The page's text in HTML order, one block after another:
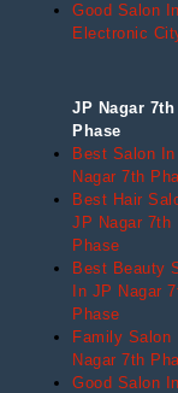
Good Salon
Electronic
JP Nagar 7th
Phase
Best Salon
Nagar 7th
Best Hair
JP Nagar 7th
Phase
Best Beauty
In JP Nagar
Phase
Family Salon
Nagar 7th
Good Salon